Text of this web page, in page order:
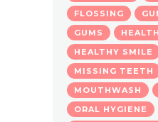
FLOSSING
GUMS
HEALTH
HEALTHY SMILE
MISSING TEETH
MOUTHWASH
ORAL HYGIENE